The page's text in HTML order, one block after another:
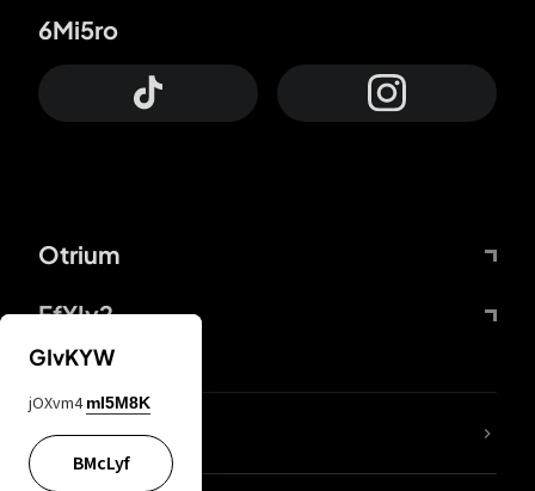
Otrium
FfYIy2
6Mi5ro
lYGfRP
GIvKYW
jOXvm4 mI5M8K
BMcLyf